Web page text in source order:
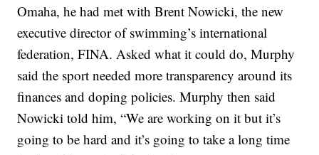
Omaha, he had met with Brent Nowicki, the new
executive director of swimming’s international
federation, FINA. Asked what it could do, Murphy
said the sport needed more transparency around its
finances and doping policies. Murphy then said
Nowicki told him, “We are working on it but it’s
going to be hard and it’s going to take a long time